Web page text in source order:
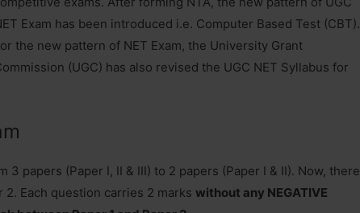
Exam has been introduced i.e. Computer Based Test (CBT).
the new pattern of NET Exam, the University Grant
(UGC) has also revised the UGC NET Syllabus for
papers (Paper I, II & III) to 2 papers (Paper I & II). Now, there
2. Each question carries 2 marks without any NEGATIVE